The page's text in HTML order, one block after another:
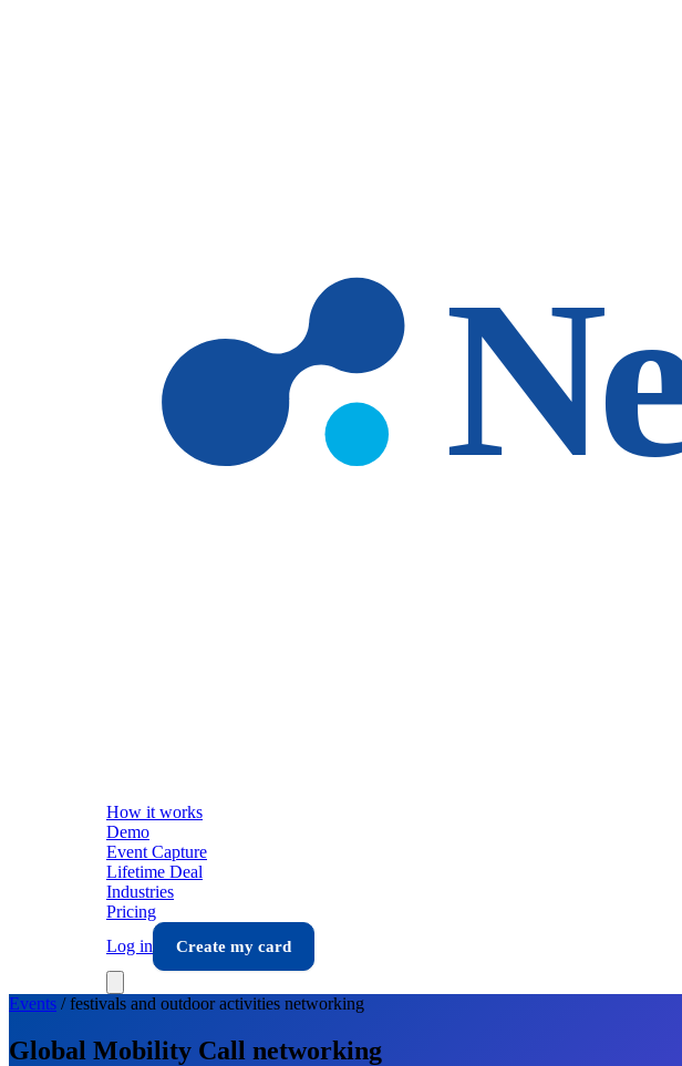
How it works
Demo
Event Capture
Lifetime Deal
Industries
Pricing
Log in
Create my card
Events /festivals and outdoor activities networking
Global Mobility Call networking